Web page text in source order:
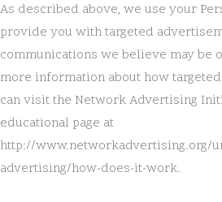
As described above, we use your
provide you with targeted
communications we believe may be
more information about how
can visit the Network Advertising
educational page at
http://www.networkadvertising.org/
advertising/how-does-it-work.